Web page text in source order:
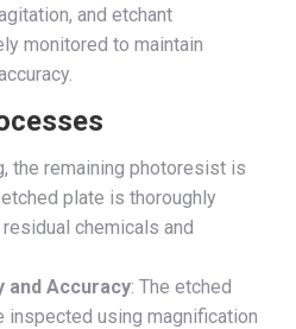
and etchant
monitored to maintain
the remaining photoresist is
plate is thoroughly
chemicals and
and Accuracy: The etched
inspected using magnification